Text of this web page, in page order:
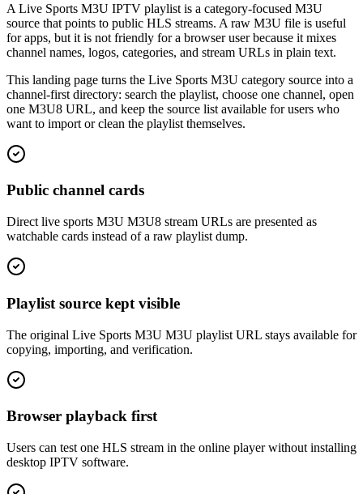
A Live Sports M3U IPTV playlist is a category-focused M3U
source that points to public HLS streams. A raw M3U file is useful
for apps, but it is not friendly for a browser user because it mixes
channel names, logos, categories, and stream URLs in plain text.
This landing page turns the Live Sports M3U category source into a
channel-first directory: search the playlist, choose one channel, open
one M3U8 URL, and keep the source list available for users who
want to import or clean the playlist themselves.
Public channel cards
Direct live sports M3U M3U8 stream URLs are presented as
watchable cards instead of a raw playlist dump.
Playlist source kept visible
The original Live Sports M3U M3U playlist URL stays available for
copying, importing, and verification.
Browser playback first
Users can test one HLS stream in the online player without installing
desktop IPTV software.